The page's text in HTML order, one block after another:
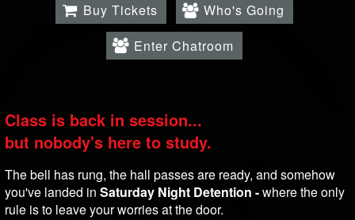
Buy Tickets
Who's Going
Enter Chatroom
Class is back in session...
but nobody's here to study.
The bell has rung, the hall passes are ready, and somehow
you've landed inSaturday Night Detention -where the only
rule is to leave your worries at the door.